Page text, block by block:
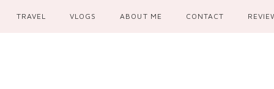
TRAVEL VLOGS ABOUT ME CONTACT